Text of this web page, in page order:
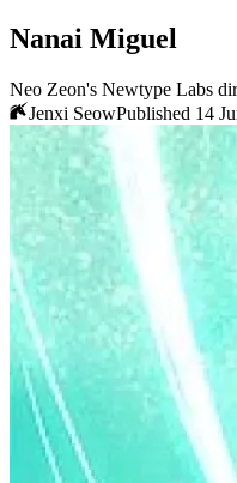
Nanai Miguel
Neo Zeon's Newtype Labs
Jenxi SeowPublished 14